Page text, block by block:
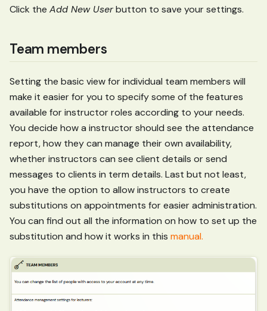
Click the Add New Userbutton to save your settings.
Team members
Setting the basic view for individual team members will
make it easier for you to specify some of the features
available for instructor roles according to your needs.
You decide how a instructor should see the attendance
report, how they can manage their own availability,
whether instructors can see client details or send
messages to clients in term details. Last but not least,
you have the option to allow instructors to create
substitutions on appointments for easier administration.
You can find out all the information on how to set up the
substitution and how it works in this manual.